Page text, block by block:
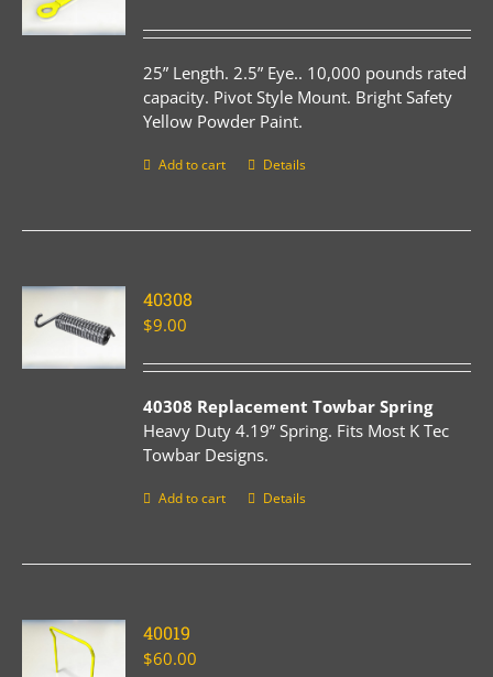
25” Length. 2.5” Eye.. 10,000 pounds rated
capacity. Pivot Style Mount. Bright Safety
Yellow Powder Paint.
Add to cart Details
40308
$9.00
40308 Replacement Towbar Spring
Heavy Duty 4.19” Spring. Fits Most K Tec
Towbar Designs.
Add to cart Details
40019
$60.00